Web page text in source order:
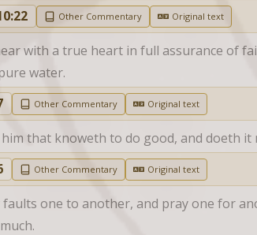
Other Commentary Original text
with a true heart in full assurance of
water.
Other Commentary Original text
that knoweth to do good, and doeth it
Other Commentary Original text
faults one to another, and pray one for